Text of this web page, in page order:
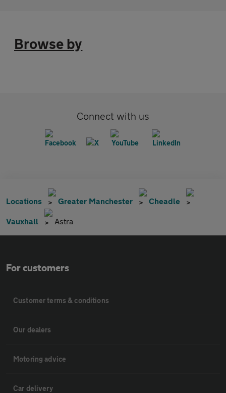
Browse by
Connect with us
Locations Greater Manchester Cheadle
Vauxhall Astra
For customers
Customer terms & conditions
Our dealers
Motoring advice
Car delivery